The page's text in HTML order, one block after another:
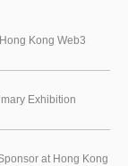
Kong Web3
Exhibition
at Hong Kong